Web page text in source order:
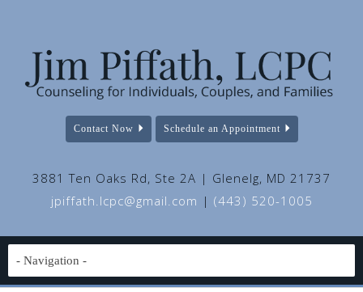
Contact Now Schedule an Appointment
3881 Ten Oaks Rd, Ste 2A | Glenelg, MD 21737
jpiffath.lcpc@gmail.com | (443) 520-1005